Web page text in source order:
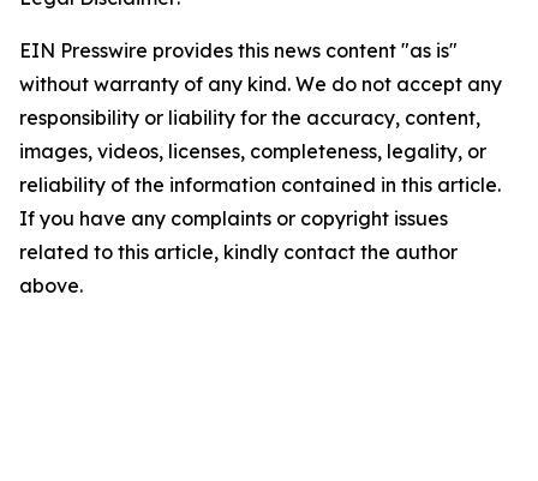
EIN Presswire provides this news content "as is"
without warranty of any kind. We do not accept any
responsibility or liability for the accuracy, content,
images, videos, licenses, completeness, legality, or
reliability of the information contained in this article.
If you have any complaints or copyright issues
related to this article, kindly contact the author
above.